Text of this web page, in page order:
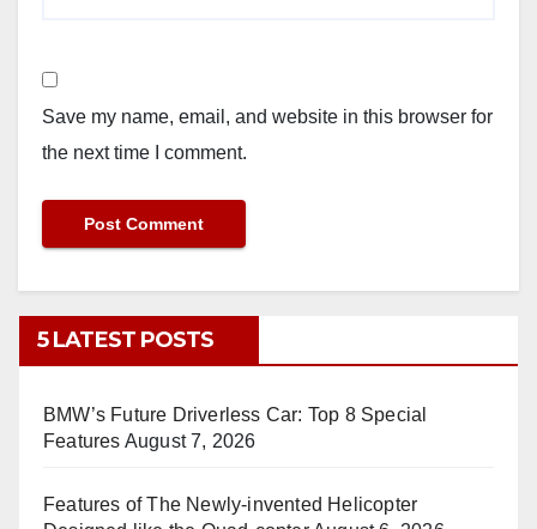
Save my name, email, and website in this browser for
the next time I comment.
5 LATEST POSTS
BMW’s Future Driverless Car: Top 8 Special
Features August 7, 2026
Features of The Newly-invented Helicopter